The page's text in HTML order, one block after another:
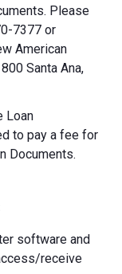
Please
7377 or
American
Santa Ana,
Loan
to pay a fee for
Documents.
software and
receive